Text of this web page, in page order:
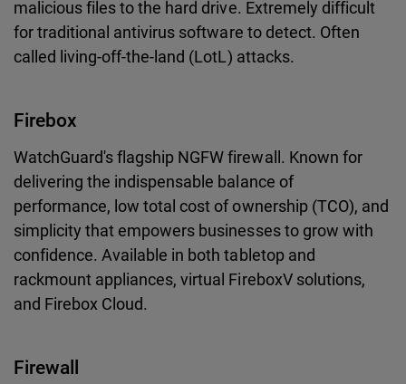
malicious files to the hard drive. Extremely difficult
for traditional antivirus software to detect. Often
called living-off-the-land (LotL) attacks.
Firebox
WatchGuard's flagship NGFW firewall. Known for
delivering the indispensable balance of
performance, low total cost of ownership (TCO), and
simplicity that empowers businesses to grow with
confidence. Available in both tabletop and
rackmount appliances, virtual FireboxV solutions,
and Firebox Cloud.
Firewall